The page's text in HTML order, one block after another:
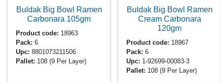
Buldak Big Bowl Ramen
Carbonara 105gm
Product code: 18963
Pack: 6
Upc: 8801073211506
Pallet: 108(9 Per Layer)
Buldak Big Bowl Ramen
Cream Carbonara
120gm
Product code: 18967
Pack: 6
Upc: 1-92699-00083-3
Pallet: 108(9 Per Layer)